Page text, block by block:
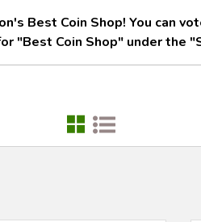
Best Coin Shop! You can
"Best Coin Shop" under the